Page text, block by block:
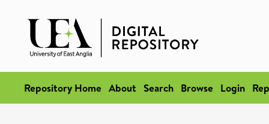
Repository Home About Search Browse Login